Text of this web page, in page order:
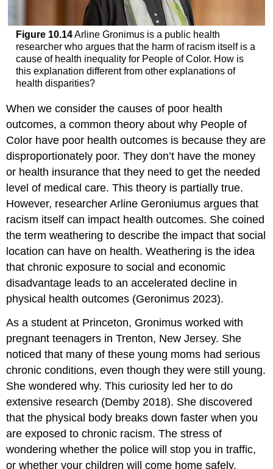
Figure 10.14Arline Gronimus is a public health
researcher who argues that the harm of racism itself is a
cause of health inequality for People of Color. How is
this explanation different from other explanations of
health disparities?
When we consider the causes of poor health
outcomes, a common theory about why People of
Color have poor health outcomes is because they are
disproportionately poor. They don’t have the money
or health insurance that they need to get the needed
level of medical care. This theory is partially true.
However, researcher Arline Geroniumus argues that
racism itself can impact health outcomes. She coined
the term weathering to describe the impact that social
location can have on health. Weathering is the idea
that chronic exposure to social and economic
disadvantage leads to an accelerated decline in
physical health outcomes (Geronimus 2023).
As a student at Princeton, Gronimus worked with
pregnant teenagers in Trenton, New Jersey. She
noticed that many of these young moms had serious
chronic conditions, even though they were still young.
She wondered why. This curiosity led her to do
extensive research (Demby 2018). She discovered
that the physical body breaks down faster when you
are exposed to chronic racism. The stress of
wondering whether the police will stop you in traffic,
or whether your children will come home safely,